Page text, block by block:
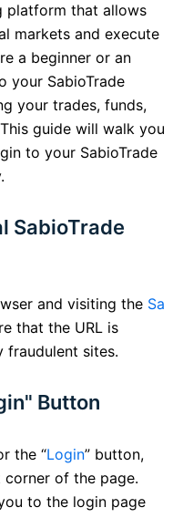
platform that allows
markets and execute
a beginner or an
your SabioTrade
your trades, funds,
guide will walk you
to your SabioTrade
SabioTrade
and visiting the Sa
that the URL is
fraudulent sites.
Button
the “Login” button,
of the page.
to the login page